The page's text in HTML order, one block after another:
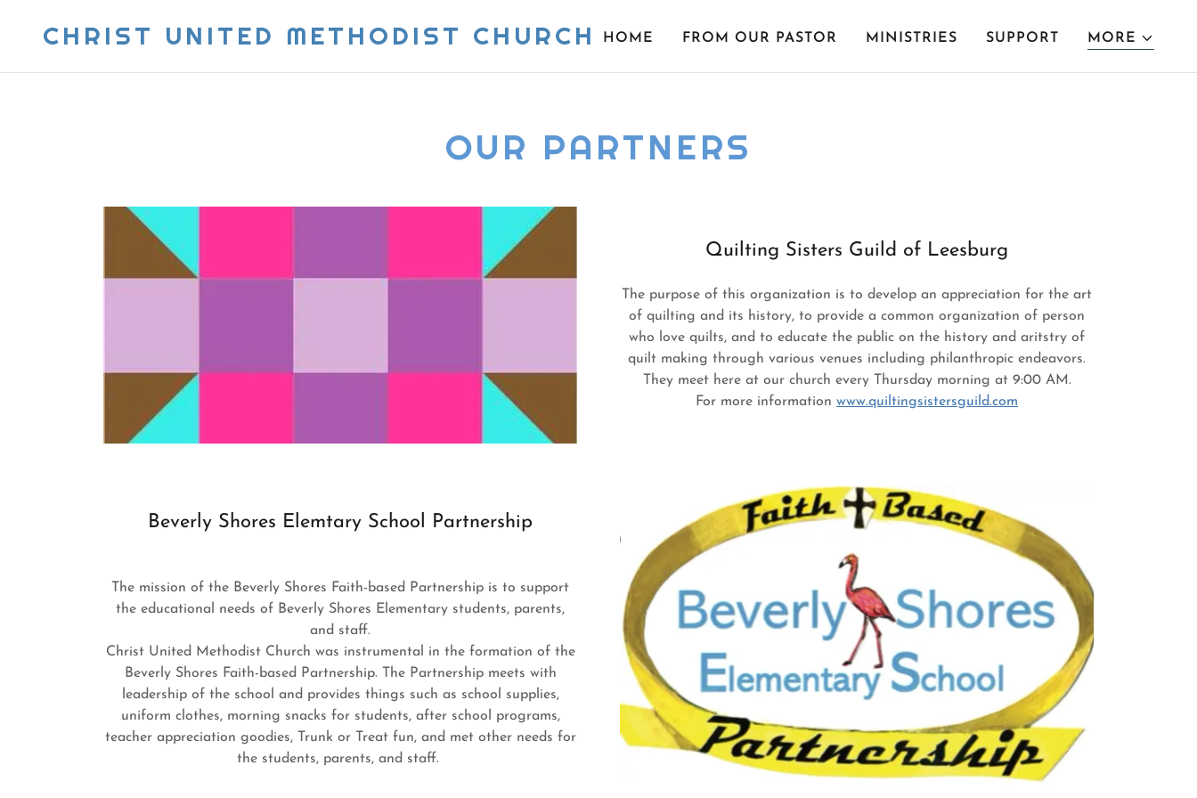
CHRIST UNITED METHODIST CHURCH HOME FROM OUR PASTOR MINISTRIES SUPPORT MORE
OUR PARTNERS
Quilting Sisters Guild of Leesburg
The purpose of this organization is to develop an appreciation for the art
of quilting and its history, to provide a common organization of person
who love quilts, and to educate the public on the history and aritstry of
quilt making through various venues including philanthropic endeavors.
They meet here at our church every Thursday morning at 9:00 AM.
For more information www.quiltingsistersguild.com
Beverly Shores Elemtary School Partnership
The mission of the Beverly Shores Faith-based Partnership is to support
the educational needs of Beverly Shores Elementary students, parents,
and staff.
Christ United Methodist Church was instrumental in the formation of the
Beverly Shores Faith-based Partnership. The Partnership meets with
leadership of the school and provides things such as school supplies,
uniform clothes, morning snacks for students, after school programs,
teacher appreciation goodies, Trunk or Treat fun, and met other needs for
the students, parents, and staff.